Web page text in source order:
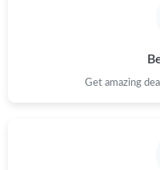
Get amazing